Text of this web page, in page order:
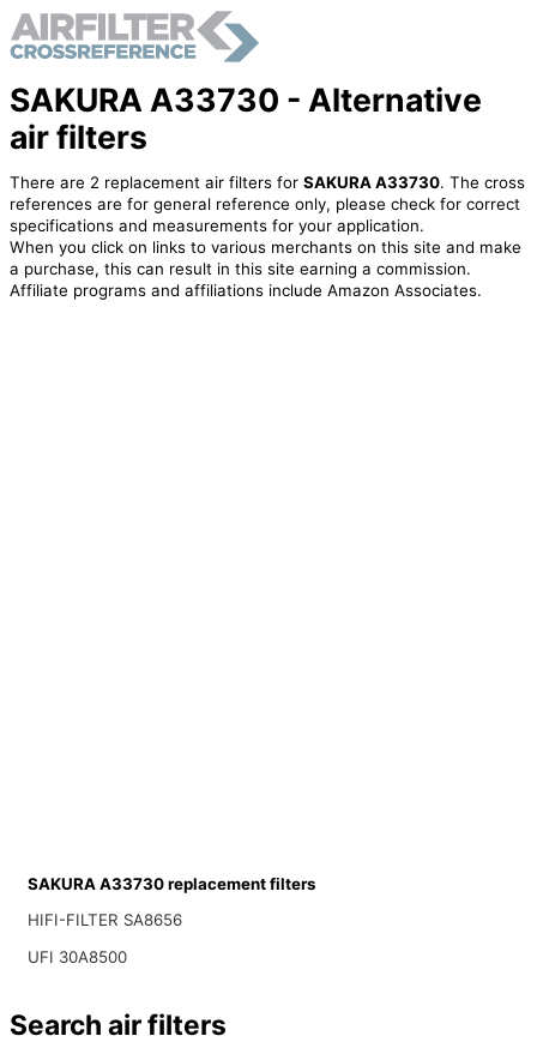
SAKURA A33730 - Alternative
air filters
There are 2 replacement air filters for SAKURA A33730. The cross
references are for general reference only, please check for correct
specifications and measurements for your application.
When you click on links to various merchants on this site and make
a purchase, this can result in this site earning a commission.
Affiliate programs and affiliations include Amazon Associates.
SAKURA A33730 replacement filters
HIFI-FILTER SA8656
UFI 30A8500
Search air filters